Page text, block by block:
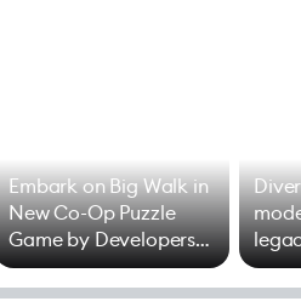
Embark on Big Walk in
New Co-Op Puzzle
Game by Developers
of Untitled Goose
Game